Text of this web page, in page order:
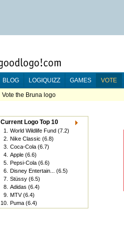
BLOG LOGIQUIZZ GAMES VOTE
Vote the Bruna logo
Current Logo Top 10
1. World Wildlife Fund (7.2)
2. Nike Classic (6.8)
3. Coca-Cola (6.7)
4. Apple (6.6)
5. Pepsi-Cola (6.6)
6. Disney Entertain...
(6.5)
7. Stüssy (6.5)
8. Adidas (6.4)
9. MTV(6.4)
10. Puma (6.4)